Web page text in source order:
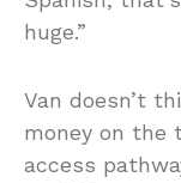
huge.”
Van doesn’t
money on the
access